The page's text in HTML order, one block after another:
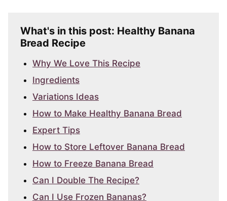
What's in this post: Healthy Banana
Bread Recipe
Why We Love This Recipe
Ingredients
Variations Ideas
How to Make Healthy Banana Bread
Expert Tips
How to Store Leftover Banana Bread
How to Freeze Banana Bread
Can I Double The Recipe?
Can I Use Frozen Bananas?